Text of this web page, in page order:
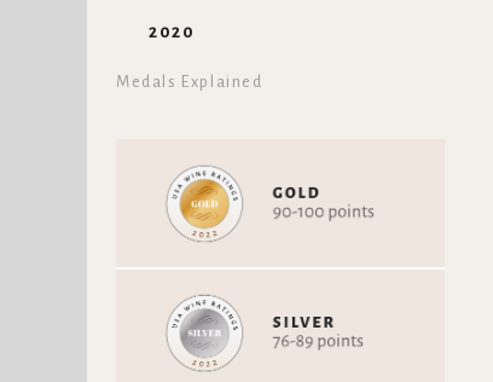
2020
Medals Explained
TEROLDEGO
Teroldego / Teroldego